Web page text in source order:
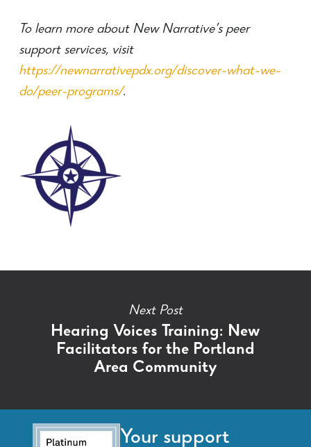
To learn more about New Narrative’s peer
support services, visit
https://newnarrativepdx.org/discover-what-we-
do/peer-programs/.
Next Post
Hearing Voices Training: New
Facilitators for the Portland
Area Community
Your support